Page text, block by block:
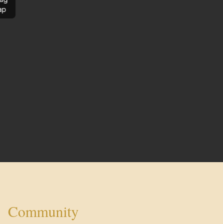
Community